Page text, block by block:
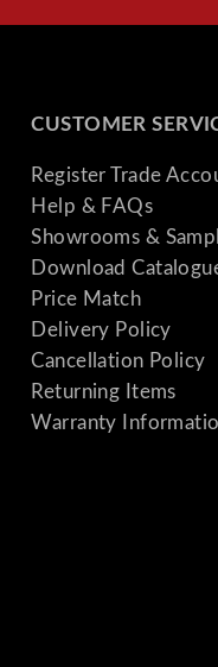
CUSTOMER
Register Trade
Help & FAQs
Showrooms &
Download
Price Match
Delivery Policy
Cancellation Policy
Returning Items
Warranty